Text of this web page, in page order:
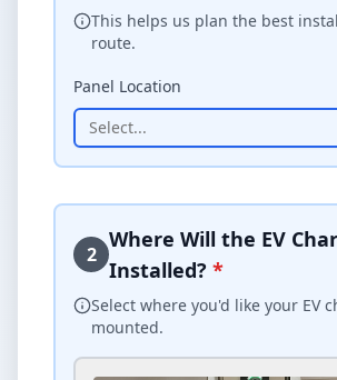
This helps us plan the best
route.
Panel Location
Select...
2
Where Will the EV
Installed? *
Select where you'd like your EV
mounted.